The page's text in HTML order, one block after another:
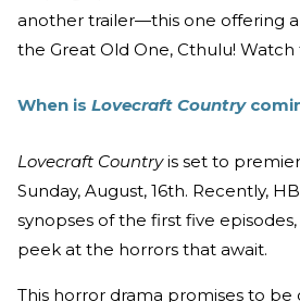
another trailer—this one offering
the Great Old One, Cthulu!
When is Lovecraft Country
Lovecraft Countryis set to
Sunday, August, 16th. Recently,
synopses of the first five
peek at the horrors that await.
This horror drama promises to